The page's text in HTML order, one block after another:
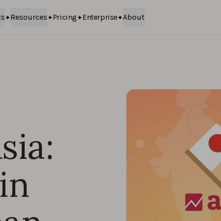
Resources Pricing Enterprise About